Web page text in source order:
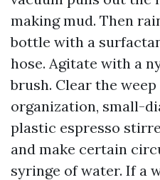
making mud. Then
bottle with a
hose. Agitate with a
brush. Clear the
organization, small-
plastic espresso
and make certain
syringe of water. If a